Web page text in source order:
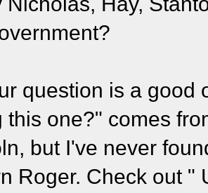
question is a good
this one?" comes
but I've never
Roger. Check out "